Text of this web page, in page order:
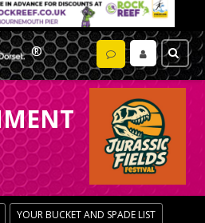
YOUR BUCKET AND SPADE LIST